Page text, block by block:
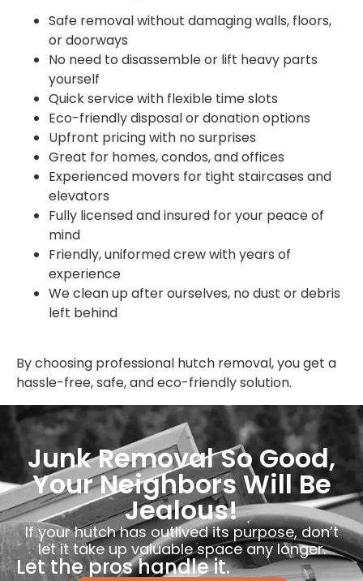
Safe removal without damaging walls, floors,
or doorways
No need to disassemble or lift heavy parts
yourself
Quick service with flexible time slots
Eco-friendly disposal or donation options
Upfront pricing with no surprises
Great for homes, condos, and offices
Experienced movers for tight staircases and
elevators
Fully licensed and insured for your peace of
mind
Friendly, uniformed crew with years of
experience
We clean up after ourselves, no dust or debris
left behind
By choosing professional hutch removal, you get a
hassle-free, safe, and eco-friendly solution.
Junk Removal So Good,
Your Neighbors Will Be
Jealous!
If your hutch has outlived its purpose, don’t
let it take up valuable space any longer.
Let the pros handle it.